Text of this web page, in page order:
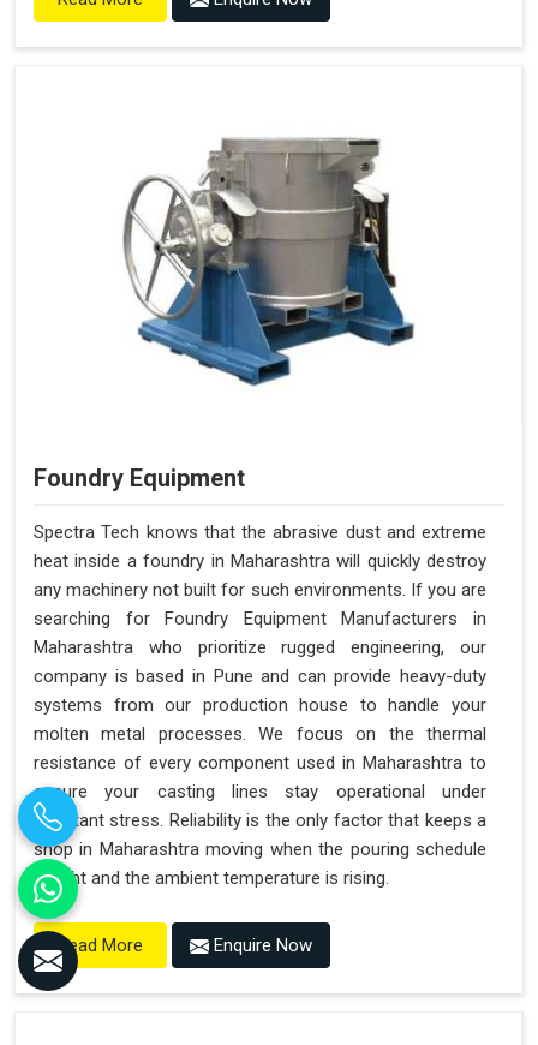
Foundry Equipment
Spectra Tech knows that the abrasive dust and extreme
heat inside a foundry in Maharashtra will quickly destroy
any machinery not built for such environments. If you are
searching for Foundry Equipment Manufacturers in
Maharashtra who prioritize rugged engineering, our
company is based in Pune and can provide heavy-duty
systems from our production house to handle your
molten metal processes. We focus on the thermal
resistance of every component used in Maharashtra to
ensure your casting lines stay operational under
constant stress. Reliability is the only factor that keeps a
shop in Maharashtra moving when the pouring schedule
is tight and the ambient temperature is rising.
Read More Enquire Now